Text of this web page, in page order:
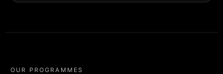
OUR PROGRAMMES